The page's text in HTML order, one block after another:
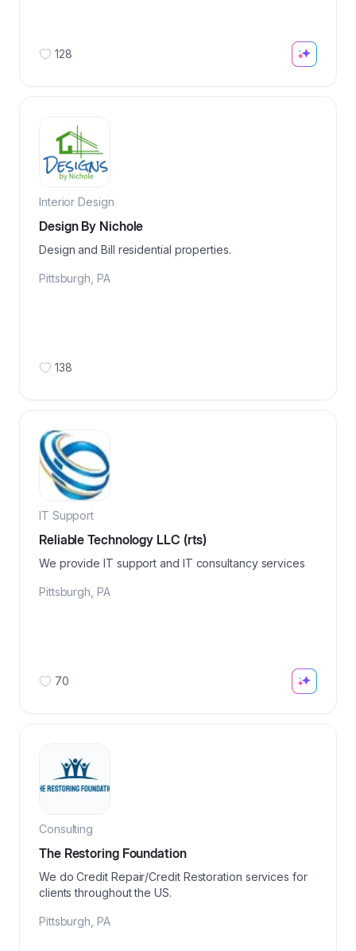
128
Interior Design
Design By Nichole
Design and Bill residential properties.
Pittsburgh PA
138
IT Support
Reliable Technology LLC (rts)
We provide IT support and IT consultancy services
Pittsburgh PA
70
Consulting
The Restoring Foundation
We do Credit Repair/Credit Restoration services for
clients throughout the US.
Pittsburgh PA